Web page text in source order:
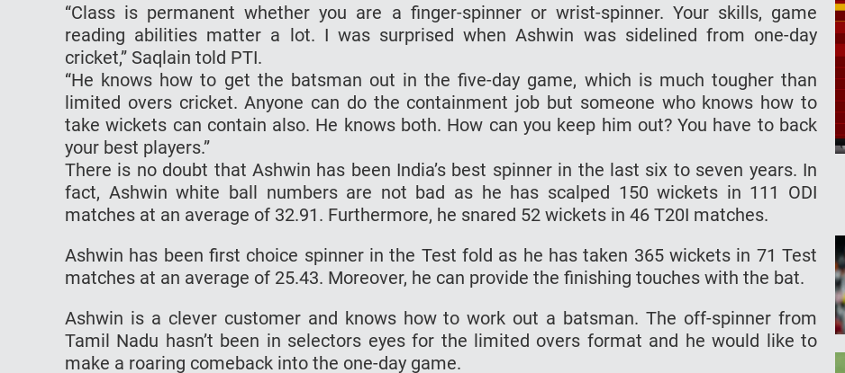
“Class is permanent whether you are a finger-spinner or wrist-spinner. Your skills, game
reading abilities matter a lot. I was surprised when Ashwin was sidelined from one-day
cricket,” Saqlain told PTI.
“He knows how to get the batsman out in the five-day game, which is much tougher than
limited overs cricket. Anyone can do the containment job but someone who knows how to
take wickets can contain also. He knows both. How can you keep him out? You have to back
your best players.”
There is no doubt that Ashwin has been India’s best spinner in the last six to seven years. In
fact, Ashwin white ball numbers are not bad as he has scalped 150 wickets in 111 ODI
matches at an average of 32.91. Furthermore, he snared 52 wickets in 46 T20I matches.
Ashwin has been first choice spinner in the Test fold as he has taken 365 wickets in 71 Test
matches at an average of 25.43. Moreover, he can provide the finishing touches with the bat.
Ashwin is a clever customer and knows how to work out a batsman. The off-spinner from
Tamil Nadu hasn’t been in selectors eyes for the limited overs format and he would like to
make a roaring comeback into the one-day game.